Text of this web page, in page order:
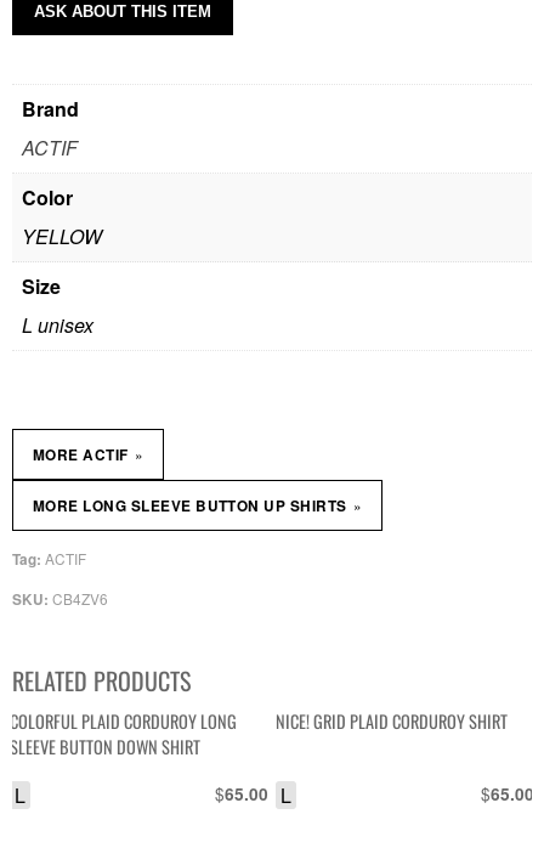
Brand
ACTIF
Color
YELLOW
Size
L unisex
SKU: CB4ZV6
Tag: ACTIF
MORE ACTIF »
MORE LONG SLEEVE BUTTON UP SHIRTS »
ASK ABOUT THIS ITEM
RELATED PRODUCTS
COLORFUL PLAID CORDUROY LONG
SLEEVE BUTTON DOWN SHIRT
$65.00
L
NICE! GRID PLAID CORDUROY SHIRT
$65.00
L